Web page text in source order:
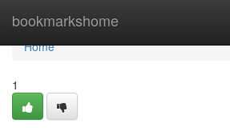
bookmarkshome
Home
Home
1